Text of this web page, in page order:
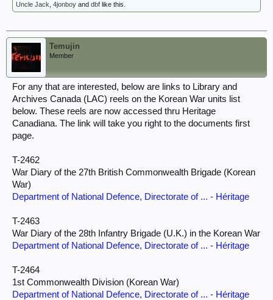
Uncle Jack 4jonboy and dbf like this.
Temujin
Member
For any that are interested, below are links to Library and
Archives Canada (LAC) reels on the Korean War units list
below. These reels are now accessed thru Heritage
Canadiana. The link will take you right to the documents first
page.
T-2462
War Diary of the 27th British Commonwealth Brigade (Korean
War)
Department of National Defence, Directorate of ... - Héritage
T-2463
War Diary of the 28th Infantry Brigade (U.K.) in the Korean War
Department of National Defence, Directorate of ... - Héritage
T-2464
1st Commonwealth Division (Korean War)
Department of National Defence, Directorate of ... - Héritage